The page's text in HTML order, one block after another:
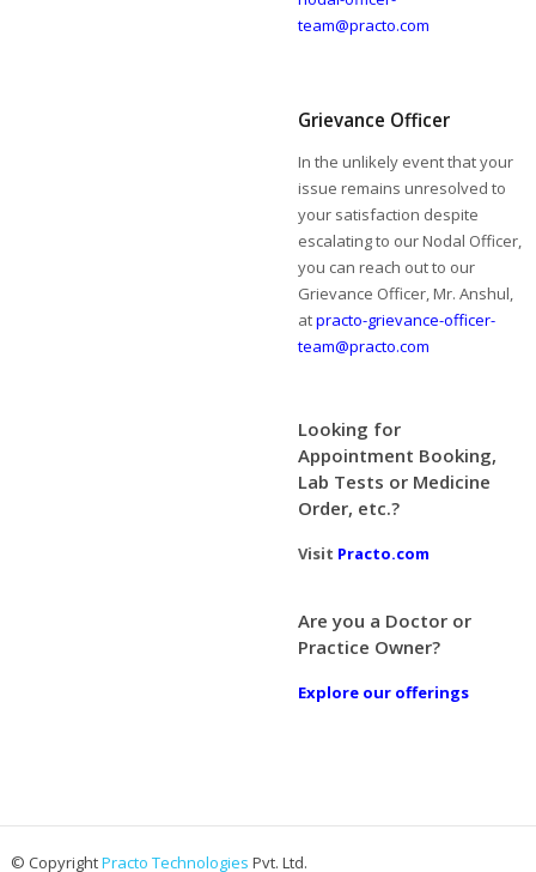
team@practo.com
Grievance Officer
In the unlikely event that your
issue remains unresolved to
your satisfaction despite
escalating to our Nodal Officer,
you can reach out to our
Grievance Officer, Mr. Anshul,
atpracto-grievance-officer-
team@practo.com
Looking for
Appointment Booking,
Lab Tests or Medicine
Order, etc.?
Visit Practo.com
Are you a Doctor or
Practice Owner?
Explore our offerings
© CopyrightPracto Technologies Pvt. Ltd.